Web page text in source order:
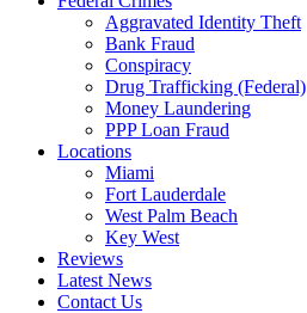
Aggravated Identity Theft
Bank Fraud
Conspiracy
Drug Trafficking (Federal)
Money Laundering
PPP Loan Fraud
Locations
Miami
Fort Lauderdale
West Palm Beach
Key West
Reviews
Latest News
Contact Us